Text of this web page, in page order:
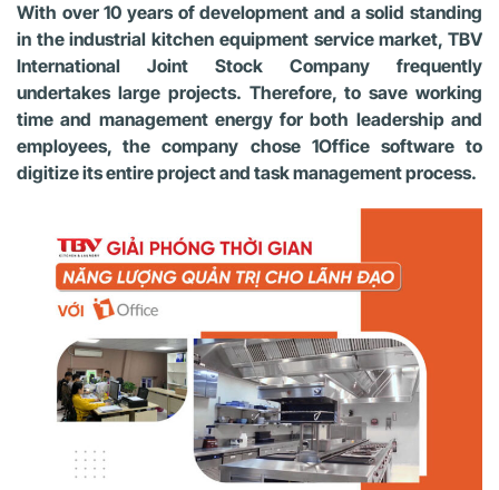
With over 10 years of development and a solid standing
in the industrial kitchen equipment service market, TBV
International Joint Stock Company frequently
undertakes large projects. Therefore, to save working
time and management energy for both leadership and
employees, the company chose 1Office software to
digitize its entire project and task management process.